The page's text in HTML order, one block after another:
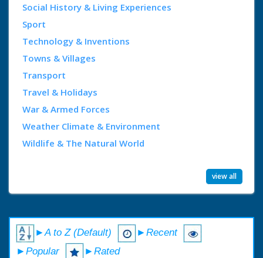
Social History & Living Experiences
Sport
Technology & Inventions
Towns & Villages
Transport
Travel & Holidays
War & Armed Forces
Weather Climate & Environment
Wildlife & The Natural World
view all
►A to Z (Default)
►Recent
►Popular
►Rated